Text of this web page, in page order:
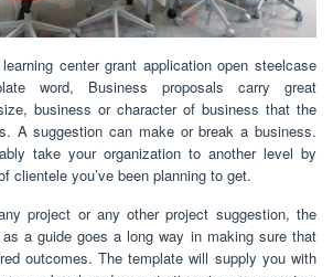
center grant application open steelcase
word, Business proposals carry great
business or character of business that the
A suggestion can make or break a business.
take your organization to another level by
clientele you’ve been planning to get.
project or any other project suggestion, the
a guide goes a long way in making sure that
outcomes. The template will supply you with